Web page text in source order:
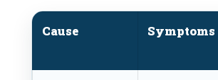
Cause Symptoms